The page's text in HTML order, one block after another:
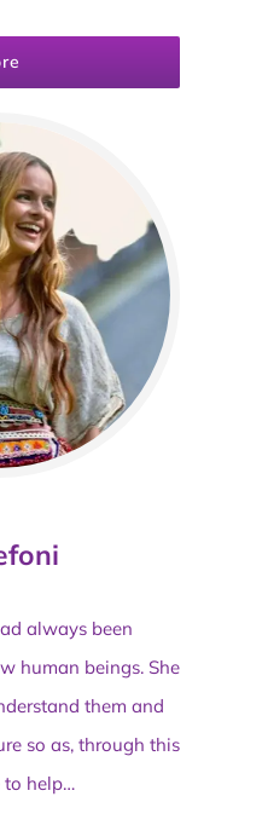
always been
human beings. She
them and
so as, through this
to help…